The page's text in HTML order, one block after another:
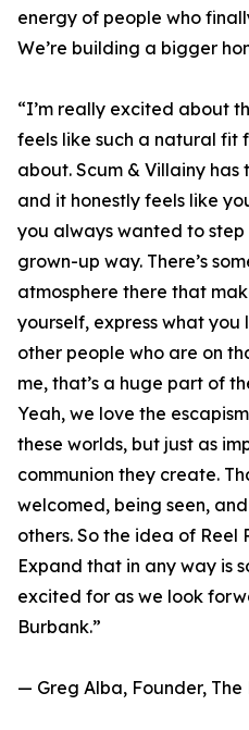
energy of people who
We’re building a bigger
“I’m really excited about
feels like such a natural fit
about. Scum & Villainy has
and it honestly feels like
you always wanted to
grown-up way. There’s
atmosphere there that
yourself, express what you
other people who are on
me, that’s a huge part of
Yeah, we love the
these worlds, but just as
communion they create.
welcomed, being seen,
others. So the idea of Reel
Expand that in any way is
excited for as we look
Burbank.”
— Greg Alba, Founder, The